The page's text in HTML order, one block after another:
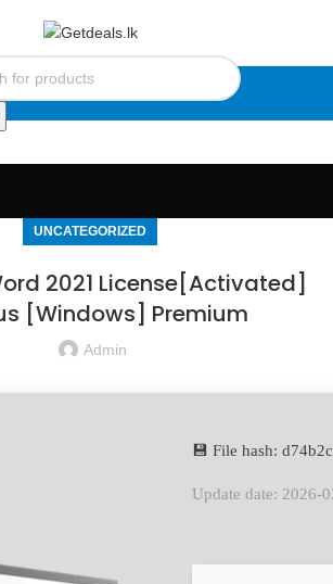
UNCATEGORIZED
2021 License[Activated]
[Windows] Premium
Admin
💾 File hash:
Update date: 2026-